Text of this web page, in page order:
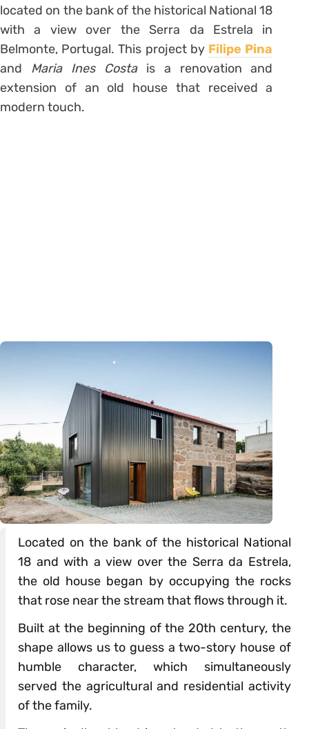
located on the bank of the historical National 18
with a view over the Serra da Estrela in
Belmonte, Portugal. This project by Filipe Pina
and Maria Ines Costa is a renovation and
extension of an old house that received a
modern touch.
Located on the bank of the historical National
18 and with a view over the Serra da Estrela,
the old house began by occupying the rocks
that rose near the stream that flows through it.
Built at the beginning of the 20th century, the
shape allows us to guess a two-story house of
humble character, which simultaneously
served the agricultural and residential activity
of the family.